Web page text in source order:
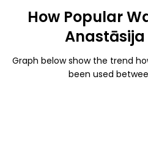
How Popular
Anastāsija
Graph below show the trend
been used